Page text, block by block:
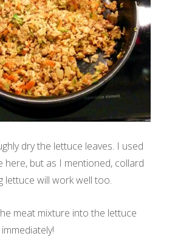
dry the lettuce leaves. I used
here, but as I mentioned, collard
lettuce will work well too.
meat mixture into the lettuce